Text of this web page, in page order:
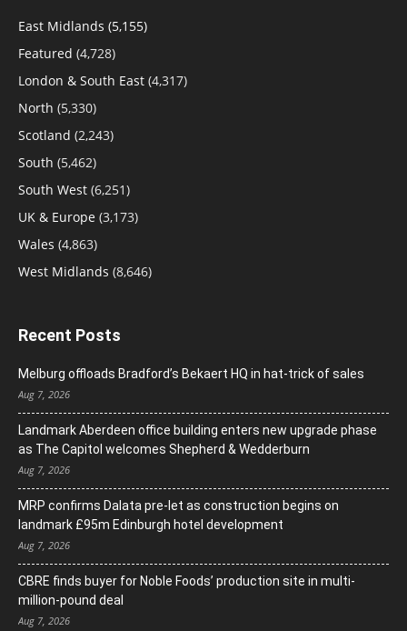
East Midlands (5,155)
Featured (4,728)
London & South East (4,317)
North (5,330)
Scotland (2,243)
South (5,462)
South West (6,251)
UK & Europe (3,173)
Wales (4,863)
West Midlands (8,646)
Recent Posts
Melburg offloads Bradford’s Bekaert HQ in hat-trick of sales
Aug 7, 2026
Landmark Aberdeen office building enters new upgrade phase
as The Capitol welcomes Shepherd & Wedderburn
Aug 7, 2026
MRP confirms Dalata pre-let as construction begins on
landmark £95m Edinburgh hotel development
Aug 7, 2026
CBRE finds buyer for Noble Foods’ production site in multi-
million-pound deal
Aug 7, 2026